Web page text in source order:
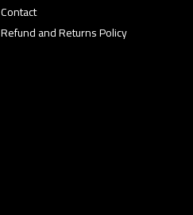
Contact
Refund and Returns Policy